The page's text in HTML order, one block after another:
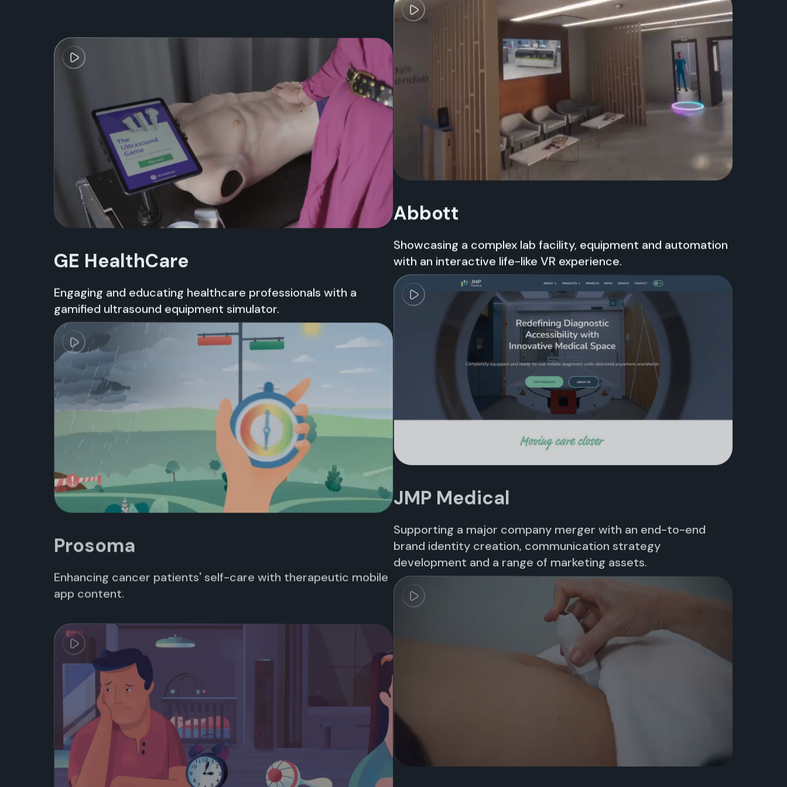
GE HealthCare
Engaging and educating healthcare professionals with a
gamified ultrasound equipment simulator.
Abbott
Showcasing a complex lab facility, equipment and automation
with an interactive life-like VR experience.
Prosoma
Enhancing cancer patients' self-care with therapeutic mobile
app content.
JMP Medical
Supporting a major company merger with an end-to-end
brand identity creation, communication strategy
development and a range of marketing assets.